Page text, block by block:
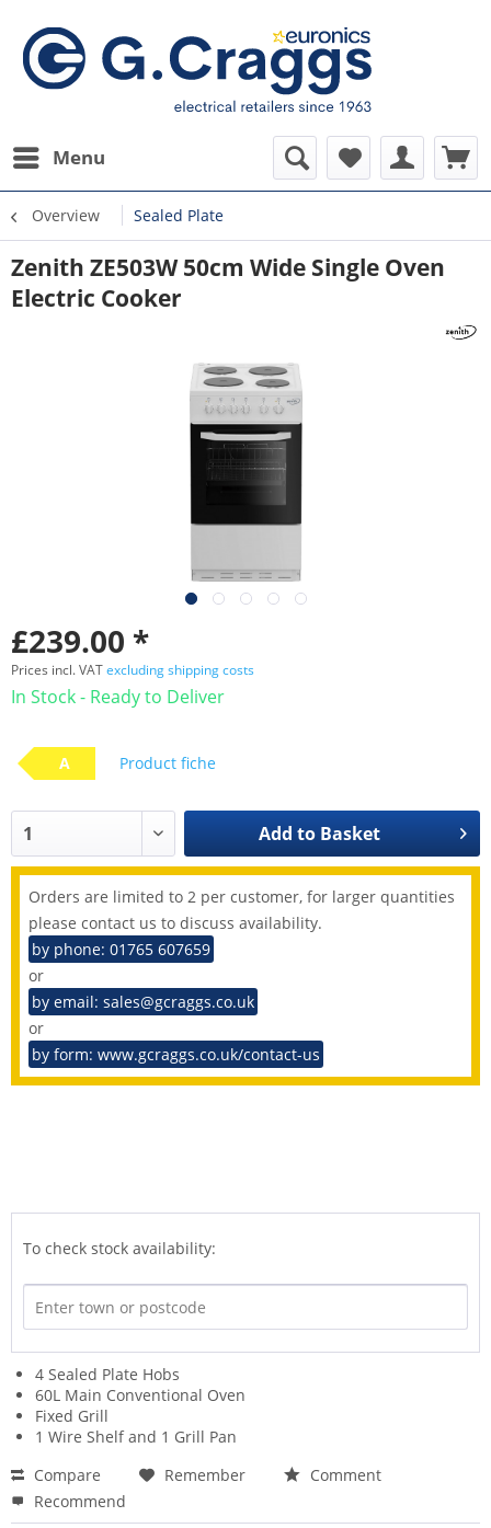
Menu
Overview Sealed Plate
Zenith ZE503W 50cm Wide Single Oven
Electric Cooker
£239.00 *
Prices incl. VATexcluding shipping costs
In Stock - Ready to Deliver
A Product fiche
Add to Basket
Orders are limited to 2 per customer, for larger quantities
please contact us to discuss availability.
by phone: 01765 607659
or
by email: sales@gcraggs.co.uk
or
by form: www.gcraggs.co.uk/contact-us
To check stock availability:
4 Sealed Plate Hobs
60L Main Conventional Oven
Fixed Grill
1 Wire Shelf and 1 Grill Pan
Compare
Remember
Comment
Recommend